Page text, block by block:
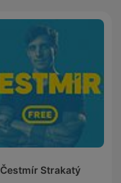
Čestmír Strakatý